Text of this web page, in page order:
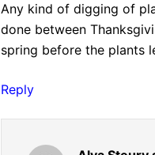
Any kind of digging of
done between
spring before the plants
Reply